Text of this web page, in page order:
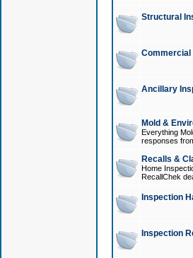
Structural
Commercial
Ancillary
Mold &
Everything
responses
Recalls &
Home
RecallChek
Inspection
Inspection